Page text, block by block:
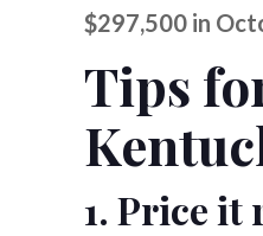
$297,500 in
Tips
1. Price it